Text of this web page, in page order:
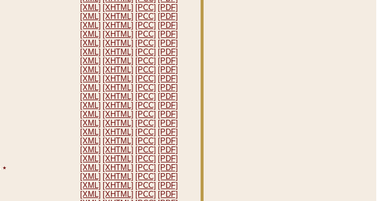
[XML] [XHTML] [PCC] [PDF]
[XML] [XHTML] [PCC] [PDF]
[XML] [XHTML] [PCC] [PDF]
[XML] [XHTML] [PCC] [PDF]
[XML] [XHTML] [PCC] [PDF]
[XML] [XHTML] [PCC] [PDF]
[XML] [XHTML] [PCC] [PDF]
[XML] [XHTML] [PCC] [PDF]
[XML] [XHTML] [PCC] [PDF]
[XML] [XHTML] [PCC] [PDF]
[XML] [XHTML] [PCC] [PDF]
[XML] [XHTML] [PCC] [PDF]
[XML] [XHTML] [PCC] [PDF]
[XML] [XHTML] [PCC] [PDF]
[XML] [XHTML] [PCC] [PDF]
[XML] [XHTML] [PCC] [PDF]
[XML] [XHTML] [PCC] [PDF]
[XML] [XHTML] [PCC] [PDF]
٭ [XML] [XHTML] [PCC] [PDF]
[XML] [XHTML] [PCC] [PDF]
[XML] [XHTML] [PCC] [PDF]
[XML] [XHTML] [PCC] [PDF]